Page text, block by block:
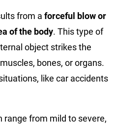
from a forceful blow or
of the body. This type of
object strikes the
bones, or organs.
like car accidents
range from mild to severe,